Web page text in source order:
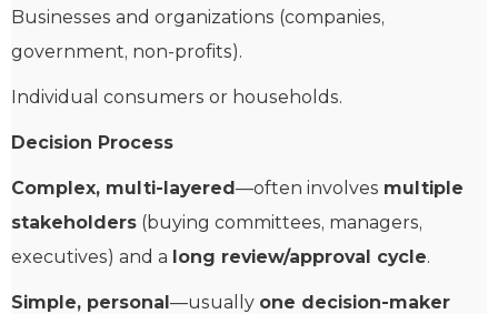
Businesses and organizations (companies,
government, non-profits).
Individual consumers or households.
Decision Process
Complex, multi-layered—often involves multiple
stakeholders (buying committees, managers,
executives) and a long review/approval cycle.
Simple, personal—usually one decision-maker